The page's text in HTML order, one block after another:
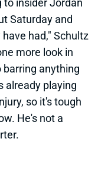
Saturday and
had," Schultz
more look in
anything
already playing
so it's tough
He's not a